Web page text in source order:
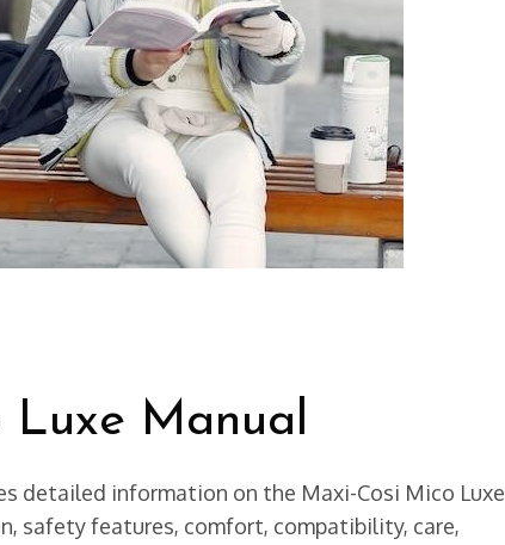
Luxe Manual
detailed information on the Maxi-Cosi Mico Luxe
safety features, comfort, compatibility, care,